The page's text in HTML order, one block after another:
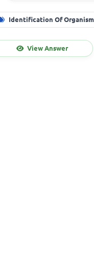
Identification Of
View Answer